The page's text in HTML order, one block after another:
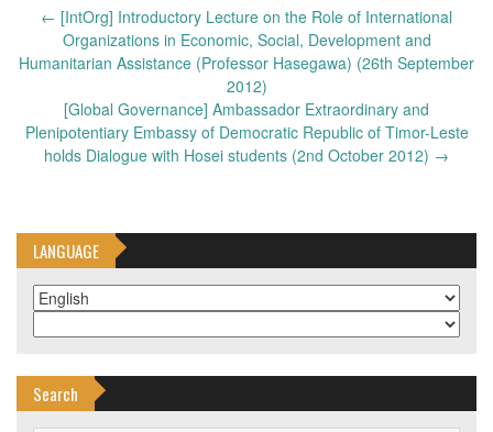
Post
navigation
← [IntOrg] Introductory Lecture on the Role of International
Organizations in Economic, Social, Development and
Humanitarian Assistance (Professor Hasegawa) (26th September
2012)
[Global Governance] Ambassador Extraordinary and
Plenipotentiary Embassy of Democratic Republic of Timor-Leste
holds Dialogue with Hosei students (2nd October 2012) →
LANGUAGE
Search